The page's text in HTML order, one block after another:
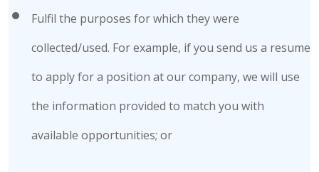
Fulfil the purposes for which they were
collected/used. For example, if you send us a resume
to apply for a position at our company, we will use
the information provided to match you with
available opportunities; or